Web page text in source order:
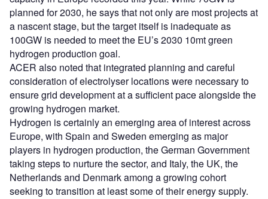
planned for 2030, he says that not only are most projects at
a nascent stage, but the target itself is inadequate as
100GW is needed to meet the EU’s 2030 10mt green
hydrogen production goal.
ACER also noted that integrated planning and careful
consideration of electrolyser locations were necessary to
ensure grid development at a sufficient pace alongside the
growing hydrogen market.
Hydrogen is certainly an emerging area of interest across
Europe, with Spain and Sweden emerging as major
players in hydrogen production, the German Government
taking steps to nurture the sector, and Italy, the UK, the
Netherlands and Denmark among a growing cohort
seeking to transition at least some of their energy supply.